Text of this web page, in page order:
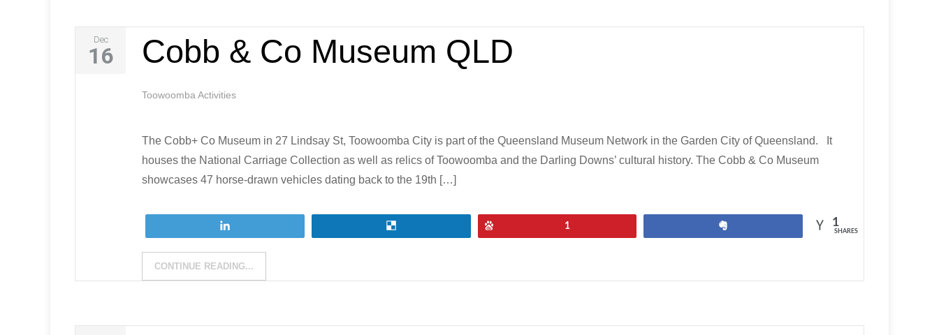
Dec
16 Cobb & Co Museum QLD
Toowoomba Activities
The Cobb+ Co Museum in 27 Lindsay St, Toowoomba City is part of the Queensland Museum Network in the Garden City of Queensland. It
houses the National Carriage Collection as well as relics of Toowoomba and the Darling Downs’ cultural history. The Cobb & Co Museum
showcases 47 horse-drawn vehicles dating back to the 19th […]
1 1
SHARES
CONTINUE READING...